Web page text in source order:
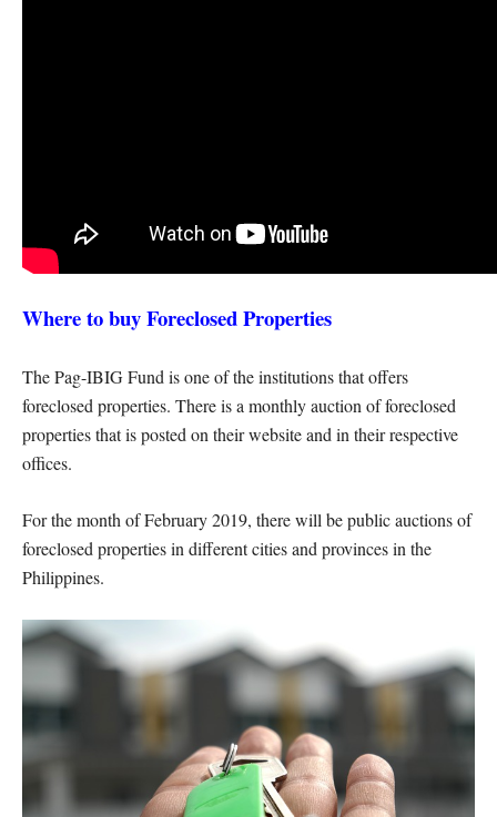
Where to buy Foreclosed Properties
The Pag-IBIG Fund is one of the institutions that offers
foreclosed properties. There is a monthly auction of foreclosed
properties that is posted on their website and in their respective
offices.
For the month of February 2019, there will be public auctions of
foreclosed properties in different cities and provinces in the
Philippines.